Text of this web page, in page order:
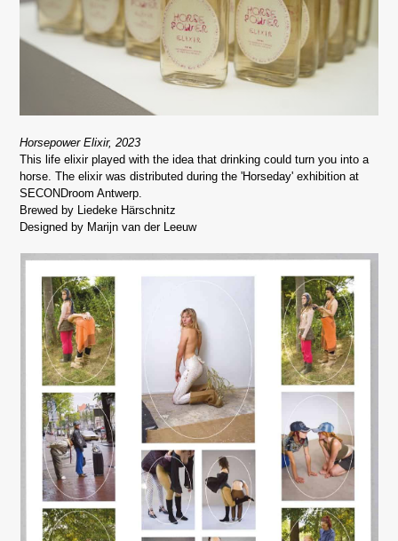
Horsepower Elixir, 2023
This life elixir played with the idea that drinking could turn you into a
horse. The elixir was distributed during the 'Horseday' exhibition at
SECONDroom Antwerp.
Brewed by Liedeke Härschnitz
Designed by Marijn van der Leeuw